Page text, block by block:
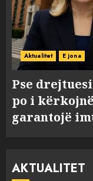
Aktualitet E jona
Pse
po i
garantojë
AKTUALITET